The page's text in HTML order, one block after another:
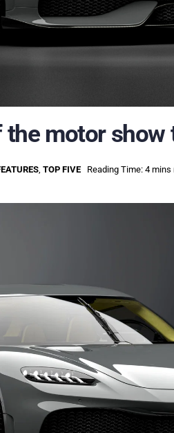
motor show
, TOP FIVE Reading Time: 4 mins